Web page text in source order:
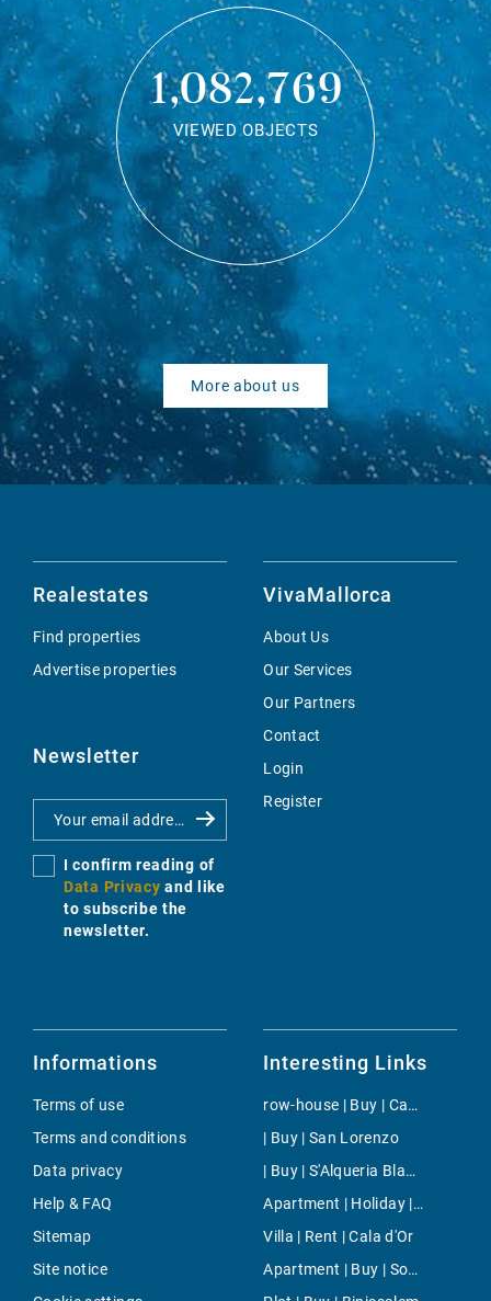
1,082,769
VIEWED OBJECTS
More about us
Realestates
Find properties
Advertise properties
Newsletter
I confirm reading of
Data Privacy and like
to subscribe the
newsletter.
VivaMallorca
About Us
Our Services
Our Partners
Contact
Login
Register
Informations
Terms of use
Terms and conditions
Data privacy
Help & FAQ
Sitemap
Site notice
Interesting Links
row-house | Buy | Camp de Mar
| Buy | San Lorenzo
| Buy | S'Alqueria Blanca
Apartment | Holiday | Costitx
Villa | Rent | Cala d'Or
Apartment | Buy | Son Vida